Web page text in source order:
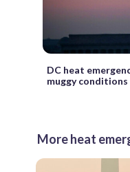
DC heat
muggy conditions
More heat